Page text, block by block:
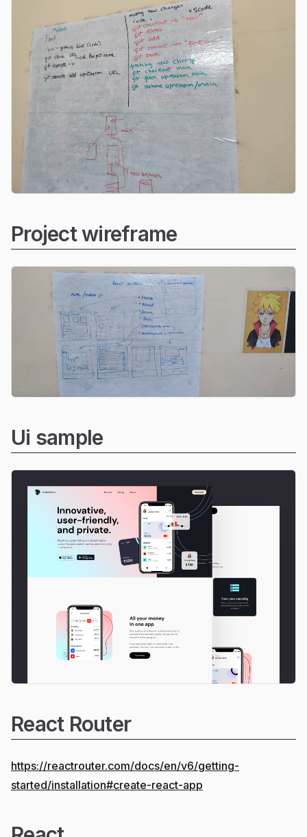
Project wireframe
Ui sample
React Router
https://reactrouter.com/docs/en/v6/getting-
started/installation#create-react-app